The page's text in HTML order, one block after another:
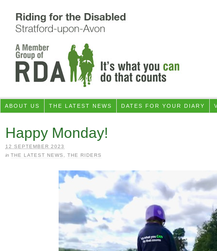
ABOUT US THE LATEST NEWS DATES FOR YOUR DIARY
Happy Monday!
12 SEPTEMBER 2023
in THE LATEST NEWS THE RIDERS